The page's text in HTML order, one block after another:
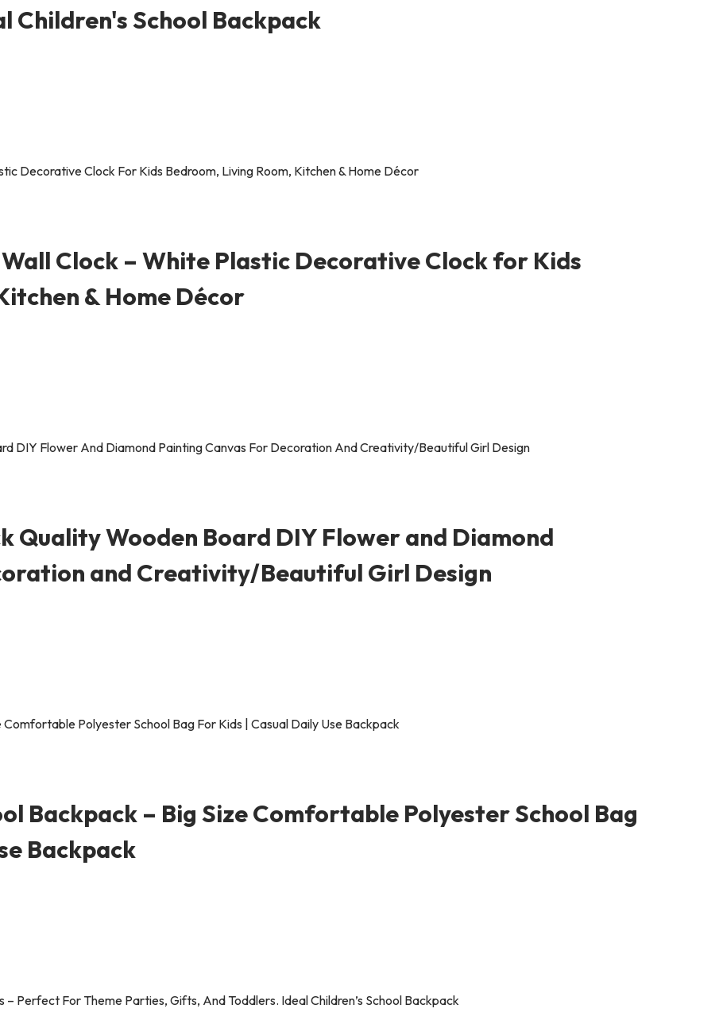
Children's School Backpack
Clock – White Plastic Decorative Clock for Kids
& Home Décor
Quality Wooden Board DIY Flower and Diamond
and Creativity/Beautiful Girl Design
Backpack – Big Size Comfortable Polyester School Bag
Backpack